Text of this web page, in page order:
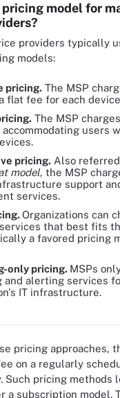
model for
providers typically
models:
pricing. The MSP
flat fee for each
The MSP
accommodating users
pricing. Also
model, the MSP
support
services.
Organizations can
that best fits
a favored pricing
only pricing. MSPs
and alerting services
IT infrastructure.
pricing approaches,
on a regularly
Such pricing methods
a subscription model.